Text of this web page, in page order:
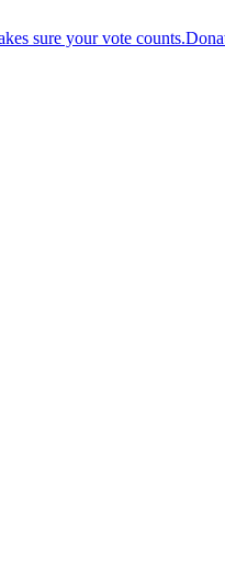
sure your vote counts.